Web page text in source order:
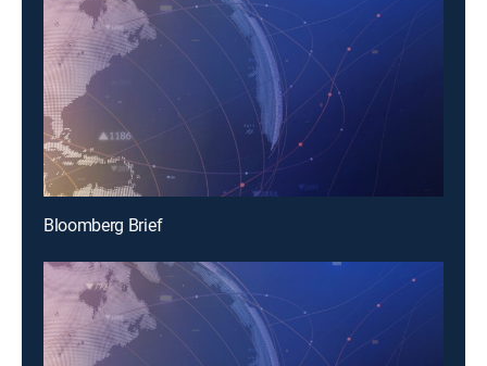
Bloomberg Brief